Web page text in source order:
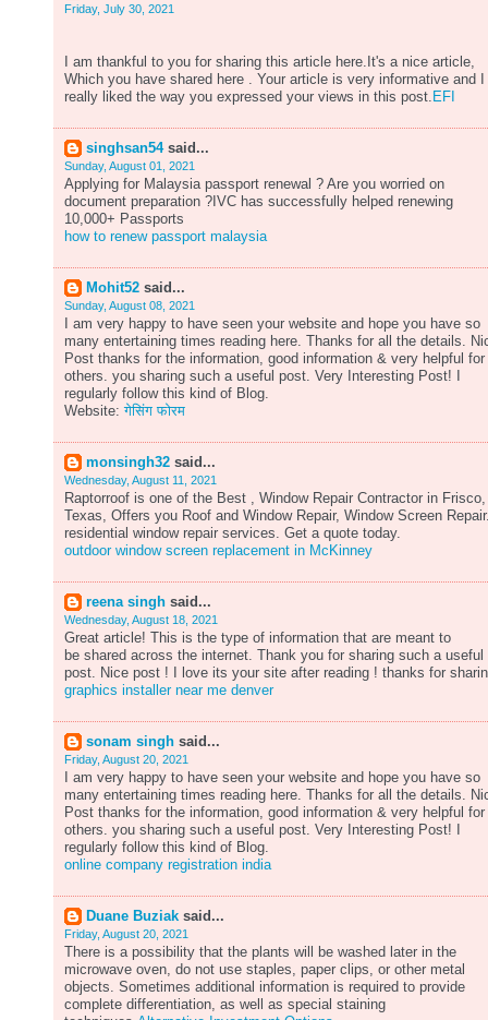
Friday, July 30, 2021
I am thankful to you for sharing this article here.It's a nice article,
Which you have shared here . Your article is very informative and I
really liked the way you expressed your views in this post. EFI
singhsan54said...
Sunday, August 01, 2021
Applying for Malaysia passport renewal ? Are you worried on
document preparation ?IVC has successfully helped renewing
10,000+ Passports
how to renew passport malaysia
Mohit52 said...
Sunday, August 08, 2021
I am very happy to have seen your website and hope you have so
many entertaining times reading here. Thanks for all the details.
Post thanks for the information, good information & very helpful for
others. you sharing such a useful post. Very Interesting Post! I
regularly follow this kind of Blog.
Website:गेसिंग फोरम
monsingh32 said...
Wednesday, August 11, 2021
Raptorroof is one of the Best , Window Repair Contractor in Frisco,
Texas, Offers you Roof and Window Repair, Window Screen
residential window repair services. Get a quote today.
outdoor window screen replacement in McKinney
reena singh said...
Wednesday, August 18, 2021
Great article! This is the type of information that are meant to
be shared across the internet. Thank you for sharing such a useful
post. Nice post ! I love its your site after reading ! thanks for
graphics installer near me denver
sonam singh said...
Friday, August 20, 2021
I am very happy to have seen your website and hope you have so
many entertaining times reading here. Thanks for all the details.
Post thanks for the information, good information & very helpful for
others. you sharing such a useful post. Very Interesting Post! I
regularly follow this kind of Blog.
online company registration india
Duane Buziak said...
Friday, August 20, 2021
There is a possibility that the plants will be washed later in the
microwave oven, do not use staples, paper clips, or other metal
objects. Sometimes additional information is required to provide
complete differentiation, as well as special staining